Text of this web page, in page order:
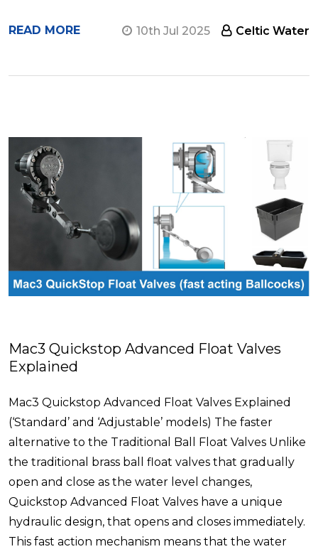
READ MORE 10th Jul 2025 Celtic Water
Mac3 Quickstop Advanced Float Valves
Explained
Mac3 Quickstop Advanced Float Valves Explained
(‘Standard’ and ‘Adjustable’ models) The faster
alternative to the Traditional Ball Float Valves Unlike
the traditional brass ball float valves that gradually
open and close as the water level changes,
Quickstop Advanced Float Valves have a unique
hydraulic design, that opens and closes immediately.
This fast action mechanism means that the water